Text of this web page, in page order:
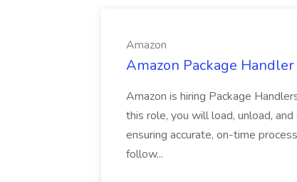
Amazon
Amazon Package
Amazon is hiring Package
this role, you will load, unload,
ensuring accurate, on-time
follow...